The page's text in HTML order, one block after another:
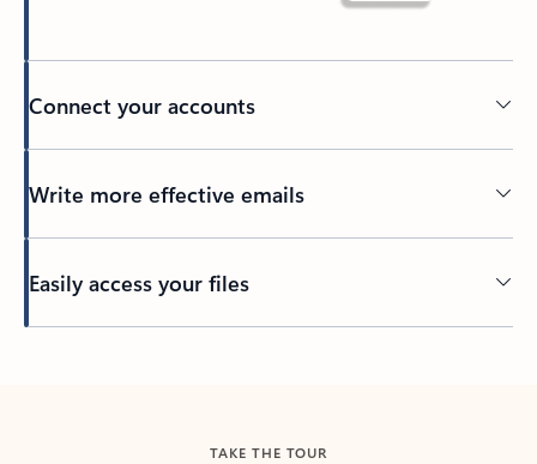
Connect your accounts
Write more effective emails
Easily access your files
TAKE THE TOUR